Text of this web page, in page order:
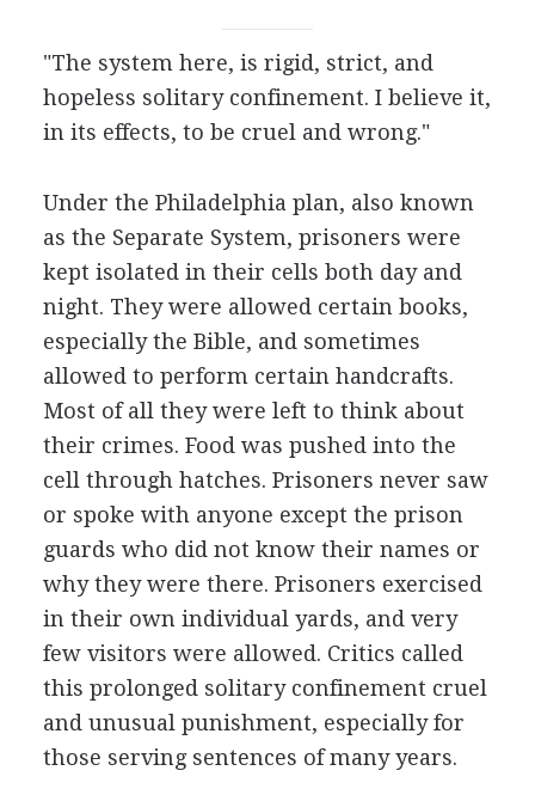
"The system here, is rigid, strict, and
hopeless solitary confinement. I believe it,
in its effects, to be cruel and wrong."
Under the Philadelphia plan, also known
as the Separate System, prisoners were
kept isolated in their cells both day and
night. They were allowed certain books,
especially the Bible, and sometimes
allowed to perform certain handcrafts.
Most of all they were left to think about
their crimes. Food was pushed into the
cell through hatches. Prisoners never saw
or spoke with anyone except the prison
guards who did not know their names or
why they were there. Prisoners exercised
in their own individual yards, and very
few visitors were allowed. Critics called
this prolonged solitary confinement cruel
and unusual punishment, especially for
those serving sentences of many years.